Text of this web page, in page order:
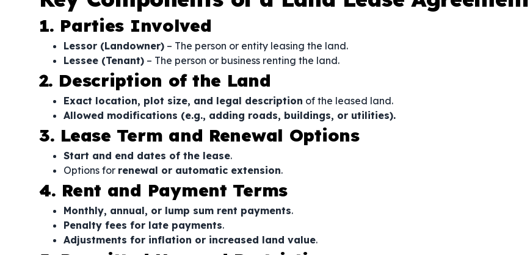
1. Parties Involved
Lessor (Landowner) – The person or entity leasing the land.
Lessee (Tenant) – The person or business renting the land.
2. Description of the Land
Exact location, plot size, and legal description of the leased land.
Allowed modifications (e.g., adding roads, buildings, or utilities).
3. Lease Term and Renewal Options
Start and end dates of the lease.
Options for renewal or automatic extension.
4. Rent and Payment Terms
Monthly, annual, or lump sum rent payments.
Penalty fees for late payments.
Adjustments for inflation or increased land value.